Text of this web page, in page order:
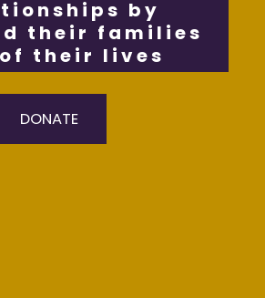
by
their families
their lives
DONATE